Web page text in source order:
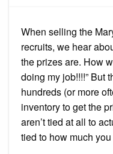
When selling the
recruits, we hear
the prizes are. How
doing my job!!!!” But
hundreds (or more
inventory to get the
aren’t tied at all to
tied to how much